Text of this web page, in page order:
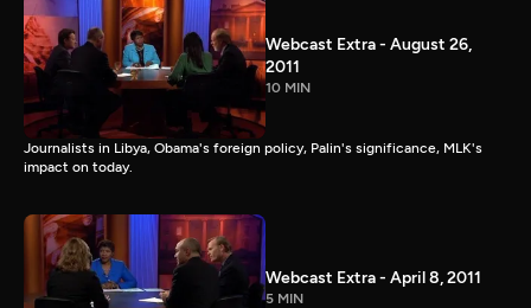
Webcast Extra - August 26,
2011
10 MIN
Journalists in Libya, Obama's foreign policy, Palin's significance, MLK's
impact on today.
Webcast Extra - April 8, 2011
5 MIN